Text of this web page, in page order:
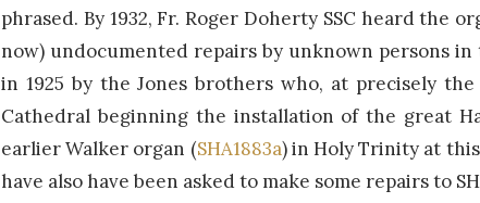
phrased. By 1932, Fr. Roger Doherty SSC heard the
now) undocumented repairs by unknown persons
in 1925 by the Jones brothers who, at precisely
Cathedral beginning the installation of the great
earlier Walker organ (SHA1883a) in Holy Trinity at
have also have been asked to make some repairs to